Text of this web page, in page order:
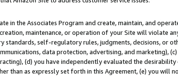
in the Associates Program and create, maintain, and
maintenance, or operation of your Site will violate
standards, self-regulatory rules, judgments, decisions, or
data protection, advertising, and marketing),
(d) you have independently evaluated the
than as expressly set forth in this Agreement, (e) you will